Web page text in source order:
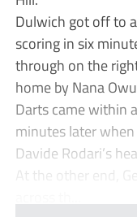
Dulwich got off to
scoring in six
through on the
home by Nana
Darts came within
minutes later
Davide Rodari’s
At the other end,